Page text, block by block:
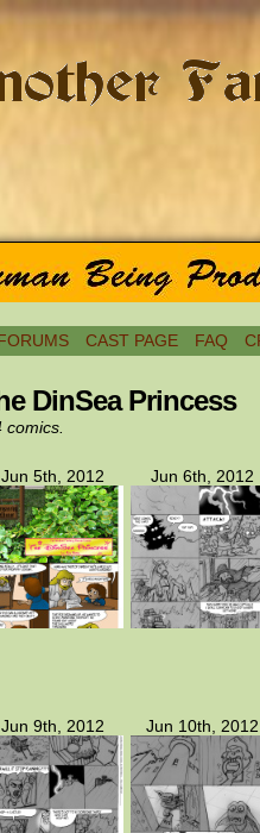
CAST PAGE FAQ
DinSea Princess
comics.
Jun 5th, 2012 Jun 6th, 2012
Jun 9th, 2012 Jun 10th, 2012